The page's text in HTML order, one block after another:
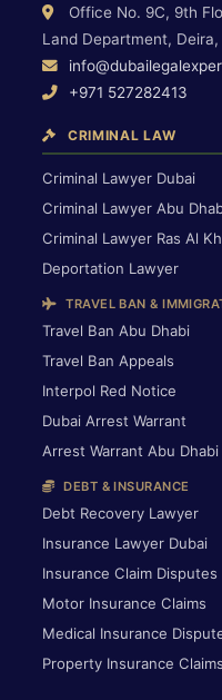
Office No. 9C, 9th
Land Department, Deira,
+971 527282413
CRIMINAL LAW
Criminal Lawyer Dubai
Criminal Lawyer Abu
Criminal Lawyer Ras Al
Deportation Lawyer
TRAVEL BAN &
Travel Ban Abu Dhabi
Travel Ban Appeals
Interpol Red Notice
Dubai Arrest Warrant
Arrest Warrant Abu Dhabi
DEBT & INSURANCE
Debt Recovery Lawyer
Insurance Lawyer Dubai
Insurance Claim Disputes
Motor Insurance Claims
Medical Insurance
Property Insurance Claims